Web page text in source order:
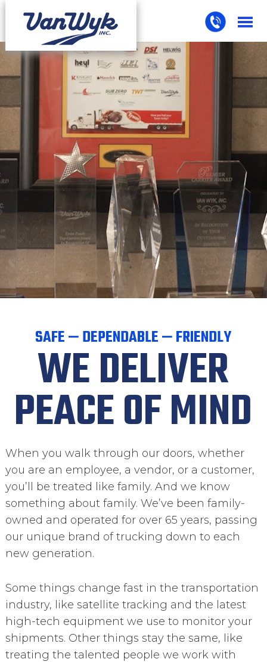
SAFE — DEPENDABLE — FRIENDLY
WE DELIVER
PEACE OF MIND
When you walk through our doors, whether
you are an employee, a vendor, or a customer,
you’ll be treated like family. And we know
something about family. We’ve been family-
owned and operated for over 65 years, passing
our unique brand of trucking down to each
new generation.
Some things change fast in the transportation
industry, like satellite tracking and the latest
high-tech equipment we use to monitor your
shipments. Other things stay the same, like
treating the talented people we work with